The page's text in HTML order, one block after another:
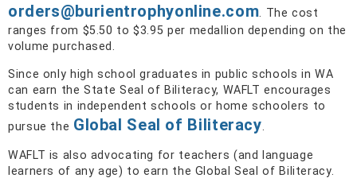
orders@burientrophyonline.com. The cost
ranges from $5.50 to $3.95 per medallion depending on the
volume purchased.
Since only high school graduates in public schools in WA
can earn the State Seal of Biliteracy, WAFLT encourages
students in independent schools or home schoolers to
pursue the Global Seal of Biliteracy
WAFLT is also advocating for teachers (and language
learners of any age) to earn the Global Seal of Biliteracy.